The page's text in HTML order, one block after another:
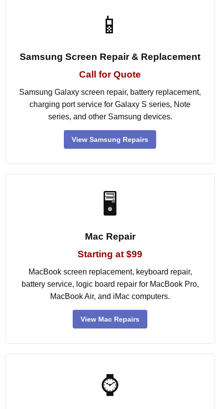
📱
Samsung Screen Repair & Replacement
Call for Quote
Samsung Galaxy screen repair, battery replacement,
charging port service for Galaxy S series, Note
series, and other Samsung devices.
View Samsung Repairs
🖥️
Mac Repair
Starting at $99
MacBook screen replacement, keyboard repair,
battery service, logic board repair for MacBook Pro,
MacBook Air, and iMac computers.
View Mac Repairs
⌚